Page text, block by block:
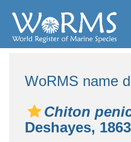
WoRMS name
Chiton
Deshayes, 1863